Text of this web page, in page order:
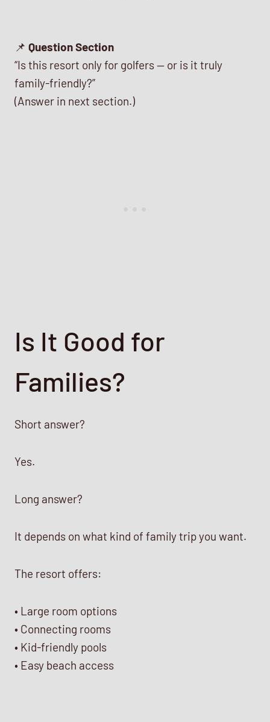
📌 Question Section
“Is this resort only for golfers — or is it truly
family-friendly?”
(Answer in next section.)
Is It Good for
Families?
Short answer?
Yes.
Long answer?
It depends on what kind of family trip you want.
The resort offers:
• Large room options
• Connecting rooms
• Kid-friendly pools
• Easy beach access